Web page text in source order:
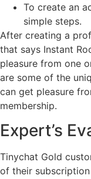
To create an
simple steps.
After creating a
that says Instant
pleasure from one
are some of the
can get pleasure
membership.
Expert’s
Tinychat Gold
of their